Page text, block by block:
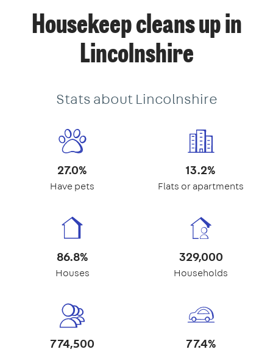
Housekeep cleans up in
Lincolnshire
Stats about Lincolnshire
27.0%
Have pets
13.2%
Flats or apartments
86.8%
Houses
329,000
Households
774,500 77.4%